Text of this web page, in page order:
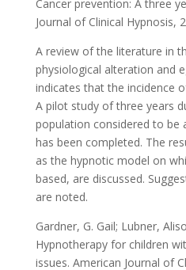
Cancer prevention: A three
Journal of Clinical Hypnosis,
A review of the literature in
physiological alteration and
indicates that the incidence
A pilot study of three years
population considered to be
has been completed. The
as the hypnotic model on
based, are discussed.
are noted.
Gardner, G. Gail; Lubner,
Hypnotherapy for children
issues. American Journal of